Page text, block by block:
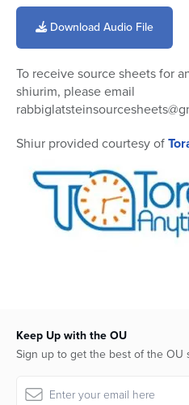
seconds
minutes,
seconds
Download Audio File
To receive source sheets for
shiurim, please email
Shiur provided courtesy of
Keep Up with the OU
Sign up to get the best of the